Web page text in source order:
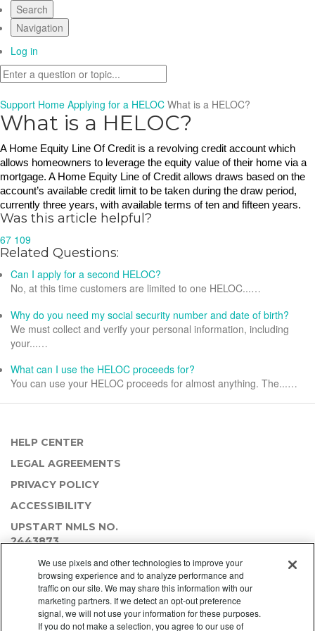
Search
Navigation
Log in
Support Home Applying for a HELOC What is a HELOC?
What is a HELOC?
A Home Equity Line Of Credit is a revolving credit account which
allows homeowners to leverage the equity value of their home via a
mortgage. A Home Equity Line of Credit allows draws based on the
account’s available credit limit to be taken during the draw period,
currently three years, with available terms of ten and fifteen years.
Was this article helpful?
67 109
Related Questions:
Can I apply for a second HELOC?
No, at this time customers are limited to one HELOC...…
Why do you need my social security number and date of birth?
We must collect and verify your personal information, including
your...…
What can I use the HELOC proceeds for?
You can use your HELOC proceeds for almost anything. The...…
HELP CENTER
LEGAL AGREEMENTS
PRIVACY POLICY
ACCESSIBILITY
UPSTART NMLS NO.
2443873
We use pixels and other technologies to improve your
browsing experience and to analyze performance and
traffic on our site. We may share this information with our
marketing partners. If we detect an opt-out preference
signal, we will not use your information for these purposes.
If you do not make a selection, you agree to our use of